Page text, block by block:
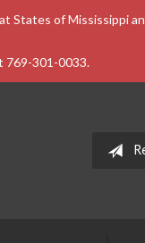
States of Mississippi
769-301-0033.